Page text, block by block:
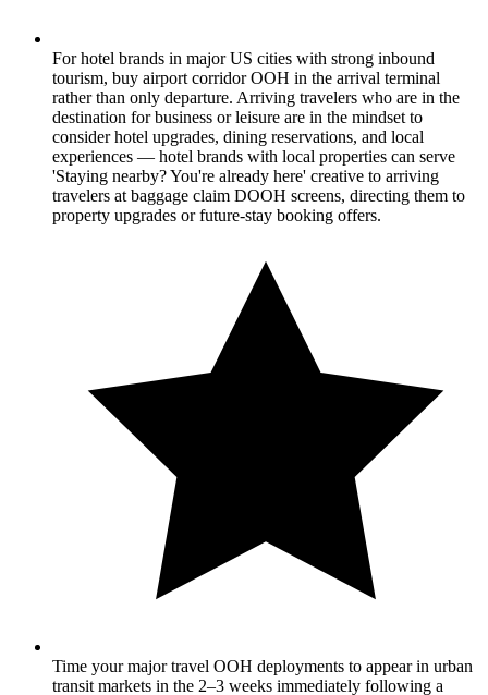
For hotel brands in major US cities with strong inbound
tourism, buy airport corridor OOH in the arrival terminal
rather than only departure. Arriving travelers who are in the
destination for business or leisure are in the mindset to
consider hotel upgrades, dining reservations, and local
experiences — hotel brands with local properties can serve
'Staying nearby? You're already here' creative to arriving
travelers at baggage claim DOOH screens, directing them to
property upgrades or future-stay booking offers.
Time your major travel OOH deployments to appear in urban
transit markets in the 2–3 weeks immediately following a